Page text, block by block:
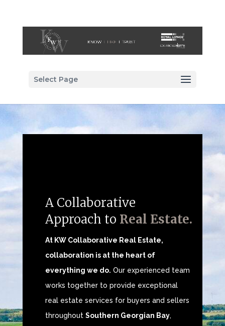
Select Page
A Collaborative
Approach to Real Estate.
At KW Collaborative Real Estate,
collaboration is at the heart of
everything we do. Our experienced team
works together to provide exceptional
real estate services for buyers and sellers
throughout Southern Georgian Bay,